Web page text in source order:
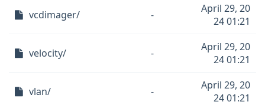
vcdimager/ -
April 29, 20
24 01:21
velocity/ -
April 29, 20
24 01:21
vlan/ -
April 29, 20
24 01:21